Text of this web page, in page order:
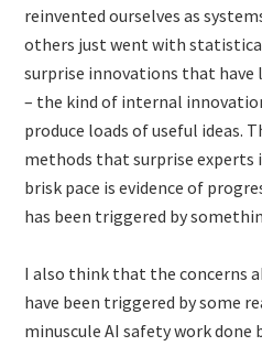
reinvented ourselves as
others just went with
surprise innovations that have
– the kind of internal
produce loads of useful ideas.
methods that surprise experts
brisk pace is evidence of
has been triggered by
I also think that the concerns
have been triggered by some
minuscule AI safety work done